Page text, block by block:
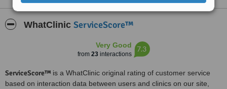
WhatClinic ServiceScore™
Very Good
from 23interactions
7.3
ServiceScore™ is a WhatClinic original rating of customer service
based on interaction data between users and clinics on our site,